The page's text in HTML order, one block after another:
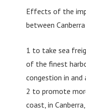
Effects of the
between
1 to take sea
of the finest
congestion in and
2 to promote
coast, in